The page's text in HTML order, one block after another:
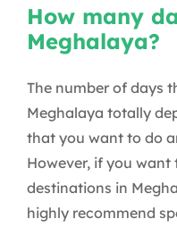
How many
Meghalaya?
The number of days
Meghalaya totally
that you want to do
However, if you
destinations in
highly recommend